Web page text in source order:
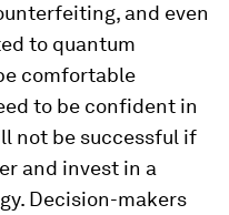
and even
to quantum
comfortable
to be confident in
not be successful if
and invest in a
Decision-makers